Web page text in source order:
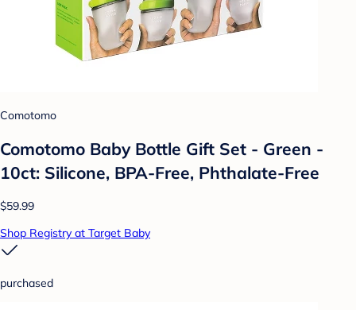
Comotomo
Comotomo Baby Bottle Gift Set - Green -
10ct: Silicone, BPA-Free, Phthalate-Free
$59.99
Shop Registry at Target Baby
purchased